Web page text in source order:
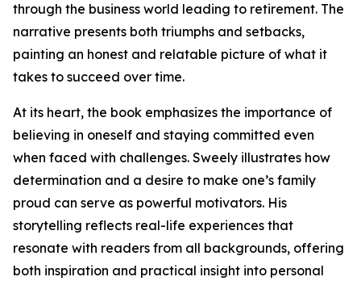
through the business world leading to retirement. The
narrative presents both triumphs and setbacks,
painting an honest and relatable picture of what it
takes to succeed over time.
At its heart, the book emphasizes the importance of
believing in oneself and staying committed even
when faced with challenges. Sweely illustrates how
determination and a desire to make one’s family
proud can serve as powerful motivators. His
storytelling reflects real-life experiences that
resonate with readers from all backgrounds, offering
both inspiration and practical insight into personal